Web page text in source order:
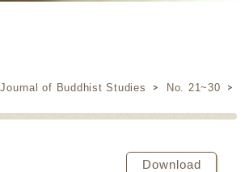
of Buddhist Studies No. 21~30
Download